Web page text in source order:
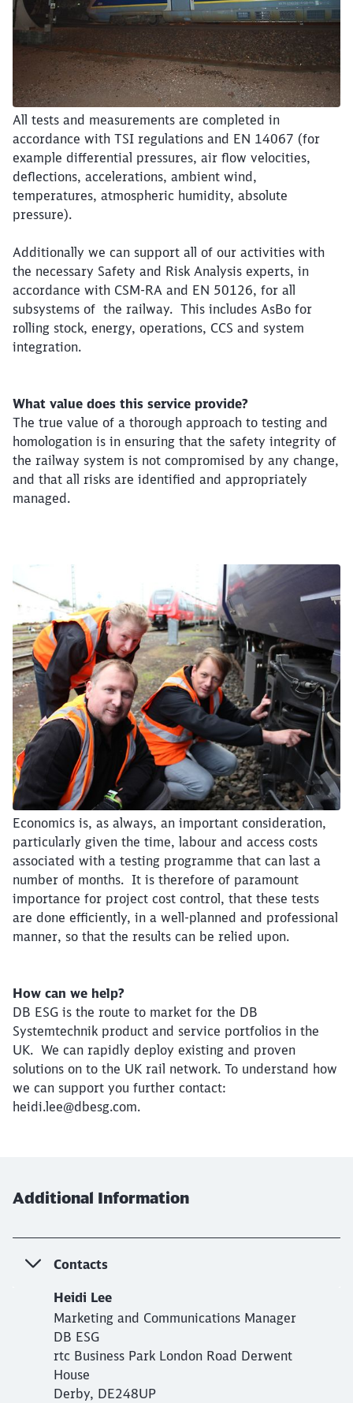
All tests and measurements are completed in
accordance with TSI regulations and EN 14067 (for
example differential pressures, air flow velocities,
deflections, accelerations, ambient wind,
temperatures, atmospheric humidity, absolute
pressure).
Additionally we can support all of our activities with
the necessary Safety and Risk Analysis experts, in
accordance with CSM-RA and EN 50126, for all
subsystems of the railway. This includes AsBo for
rolling stock, energy, operations, CCS and system
integration.
What value does this service provide?
The true value of a thorough approach to testing and
homologation is in ensuring that the safety integrity of
the railway system is not compromised by any change,
and that all risks are identified and appropriately
managed.
Economics is, as always, an important consideration,
particularly given the time, labour and access costs
associated with a testing programme that can last a
number of months. It is therefore of paramount
importance for project cost control, that these tests
are done efficiently, in a well-planned and professional
manner, so that the results can be relied upon.
How can we help?
DB ESG is the route to market for the DB
Systemtechnik product and service portfolios in the
UK. We can rapidly deploy existing and proven
solutions on to the UK rail network. To understand how
we can support you further contact:
heidi.lee@dbesg.com.
Additional Information
Contacts
Heidi Lee
Marketing and Communications Manager
DB ESG
rtc Business Park London Road Derwent
House
Derby, DE248UP